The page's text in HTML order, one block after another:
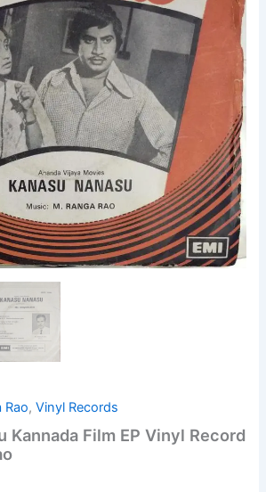
Rao,Vinyl Records
Kannada Film EP Vinyl Record